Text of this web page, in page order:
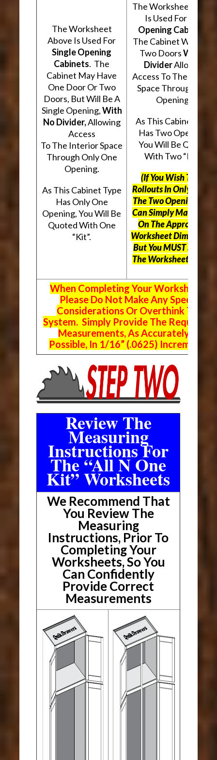
The Worksheet
Above Is Used For
Single Opening
Cabinets. The
Cabinet May Have
One Door Or Two
Doors, But Will Be A
Single Opening,With
No Divider,Allowing
Access
To The Interior Space
Through Only One
Opening.
As This Cabinet Type
Has Only One
Opening, You Will Be
Quoted With One
“Kit”.
The Worksheet
Is Used For
Opening Cabinets
The Cabinet Will
Two DoorsWith A
DividerAllowing
Access To The
Space Through Two
Openings.
As This Cabinet Type
Has Two Openings,
You Will Be Quoted
With Two “Kits”.
(If You Wish To Use
Rollouts In Only One
The Two Openings,
Can Simply Mark “N/
On The Appropriate
Worksheet
ButYou MUST Still Use
The Worksheet Above.
When Completing Your Worksheets,
Please Do Not Make Any Special
Considerations Or Overthink The
System. Simply Provide The Requested
Measurements, As Accurately As
Possible, In 1/16” (.0625) Increments.
Review The
Measuring
Instructions For
The “All N One
Kit” Worksheets
We Recommend That
You Review The
Measuring
Instructions, Prior To
Completing Your
Worksheets, So You
Can Confidently
Provide Correct
Measurements